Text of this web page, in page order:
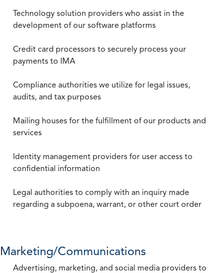
Technology solution providers who assist in the
development of our software platforms
Credit card processors to securely process your
payments to IMA
Compliance authorities we utilize for legal issues,
audits, and tax purposes
Mailing houses for the fulfillment of our products and
services
Identity management providers for user access to
confidential information
Legal authorities to comply with an inquiry made
regarding a subpoena, warrant, or other court order
Marketing/Communications
Advertising, marketing, and social media providers to